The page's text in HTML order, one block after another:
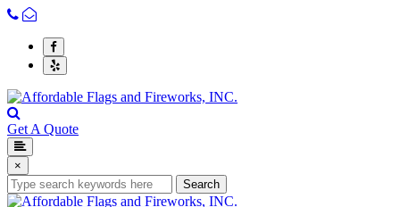
Get A Quote
×
Search